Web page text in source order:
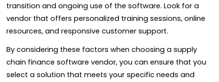
transition and ongoing use of the software. Look for a
vendor that offers personalized training sessions, online
resources, and responsive customer support.
By considering these factors when choosing a supply
chain finance software vendor, you can ensure that you
select a solution that meets your specific needs and